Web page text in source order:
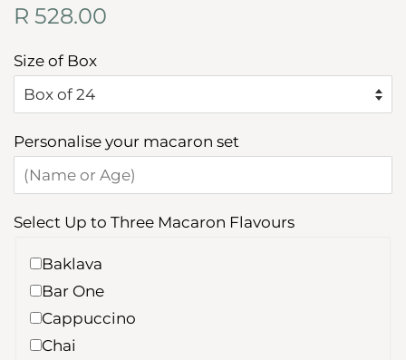
Regular
R 528.00
Size of Box
Personalise your macaron set
Select Up to Three Macaron Flavours
Baklava
Bar One
Cappuccino
Chai